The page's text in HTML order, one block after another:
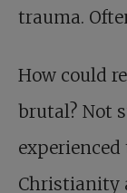
trauma.
How could
brutal? Not
Christianity